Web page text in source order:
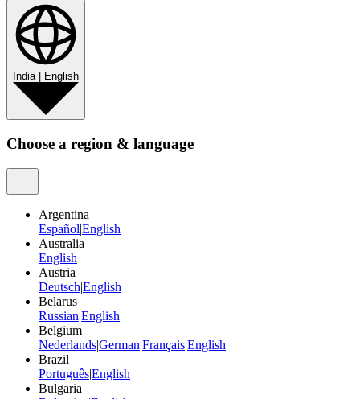
India| English
Choose a region & language
Argentina
Español|English
Australia
English
Austria
Deutsch|English
Belarus
Russian|English
Belgium
Nederlands|German|Français|English
Brazil
Português|English
Bulgaria